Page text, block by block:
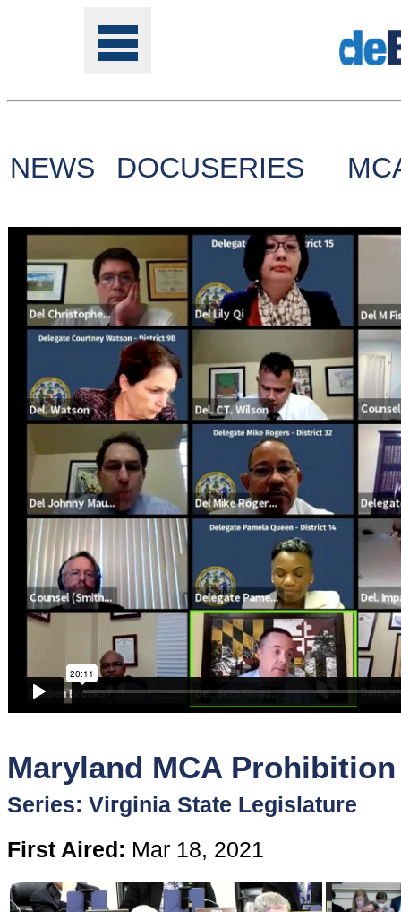
Tools
Online
Class
Site
Sponsors
Funder
Directory
Lead
Sources
Software
Content
Stories
NEWS DOCUSERIES
Maryland MCA
Series: Virginia State Legislature
First Aired: Mar 18, 2021